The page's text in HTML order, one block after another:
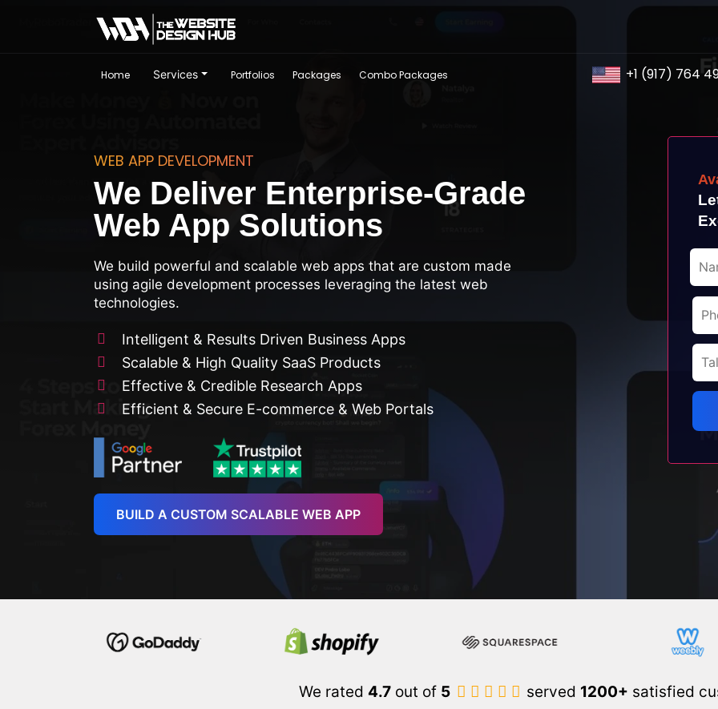
Home Services Portfolios Packages Combo Packages +1 (917) 764
WEB APP DEVELOPMENT
We Deliver Enterprise-Grade
Web App Solutions
We build powerful and scalable web apps that are custom made
using agile development processes leveraging the latest web
technologies.
Intelligent & Results Driven Business Apps
Scalable & High Quality SaaS Products
Effective & Credible Research Apps
Efficient & Secure E-commerce & Web Portals
BUILD A CUSTOM SCALABLE WEB APP
We rated 4.7out of 5 served 1200+ satisfied